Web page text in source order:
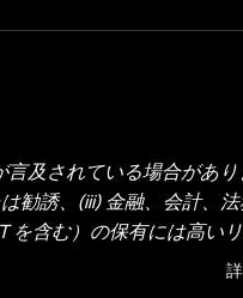
及されている場合があり
勧誘、(iii) 金融、会計、
を含む）の保有には高い
しているかどうか、十分